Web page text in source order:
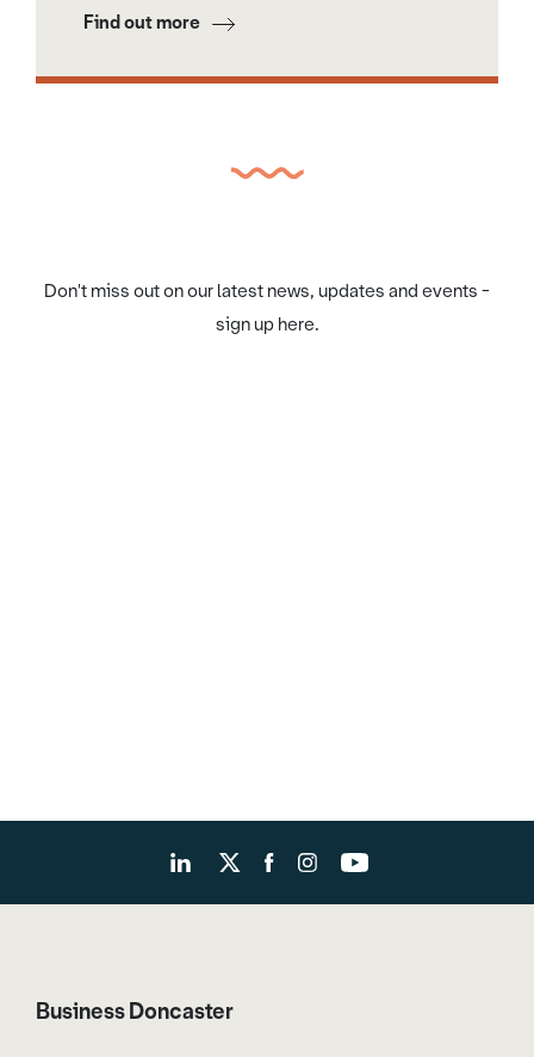
Find out more
Don't miss out on our latest news, updates and events -
sign up here.
Business Doncaster